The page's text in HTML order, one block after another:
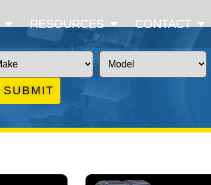
RESOURCES CONTACT
SUBMIT